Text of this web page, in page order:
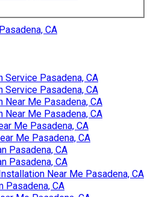
CA
Service Pasadena, CA
Service Pasadena, CA
Near Me Pasadena, CA
Near Me Pasadena, CA
Me Pasadena, CA
Me Pasadena, CA
Pasadena, CA
Pasadena, CA
Near Me Pasadena, CA
Pasadena, CA